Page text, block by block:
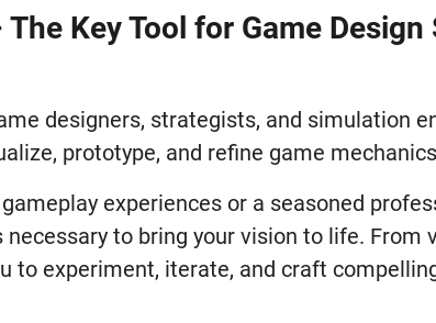
Key Tool for Game Design
designers, strategists, and simulation
prototype, and refine game
experiences or a seasoned
to bring your vision to life.
to experiment, iterate, and craft